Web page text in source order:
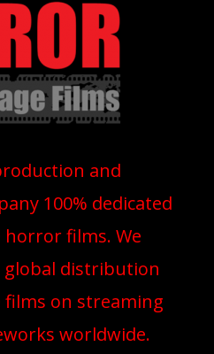
and
100% dedicated
films. We
global distribution
on streaming
worldwide.